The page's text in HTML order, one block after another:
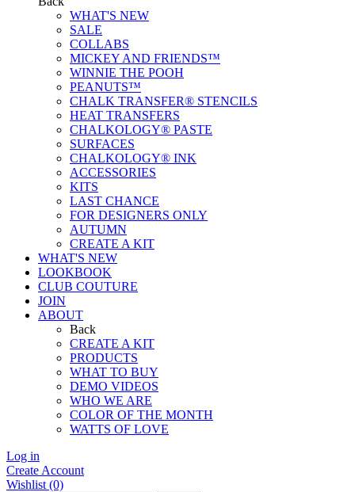
WHAT'S NEW
SALE
COLLABS
MICKEY AND FRIENDS™
WINNIE THE POOH
PEANUTS™
CHALK TRANSFER® STENCILS
HEAT TRANSFERS
CHALKOLOGY® PASTE
SURFACES
CHALKOLOGY® INK
ACCESSORIES
KITS
LAST CHANCE
FOR DESIGNERS ONLY
AUTUMN
CREATE A KIT
WHAT'S NEW
LOOKBOOK
CLUB COUTURE
JOIN
ABOUT
Back
CREATE A KIT
PRODUCTS
WHAT TO BUY
DEMO VIDEOS
WHO WE ARE
COLOR OF THE MONTH
WATTS OF LOVE
Log in
Create Account
Wishlist (0)